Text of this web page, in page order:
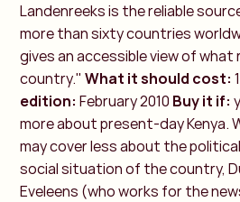
Landenreeks is the reliable
more than sixty countries
gives an accessible view of what
country."What it should cost:
edition: February 2010 Buy it if:
more about present-day Kenya.
may cover less about the
social situation of the country,
Eveleens (who works for the